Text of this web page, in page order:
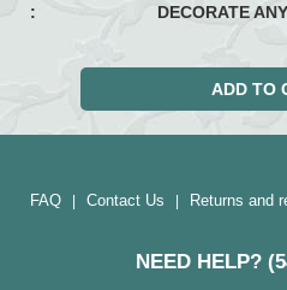
:
DECORATE
FAQ| Contact Us Returns and
NEED HELP?